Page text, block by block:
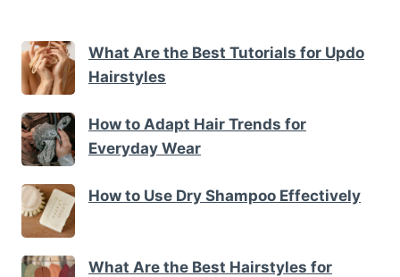
What Are the Best Tutorials for Updo
Hairstyles
How to Adapt Hair Trends for
Everyday Wear
How to Use Dry Shampoo Effectively
What Are the Best Hairstyles for